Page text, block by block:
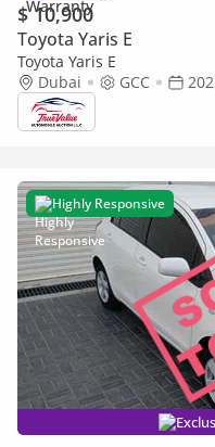
$ 10,900
Toyota Yaris E
Toyota Yaris E
Dubai
GCC
Highly Responsive